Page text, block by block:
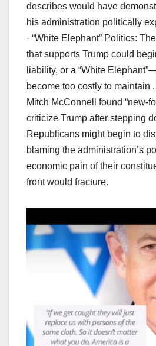
describes would have
his administration politically
· “White Elephant” Politics:
that supports Trump could
liability, or a “White
become too costly to maintain
Mitch McConnell found “new-
criticize Trump after stepping
Republicans might begin to
blaming the administration’s
economic pain of their
front would fracture.